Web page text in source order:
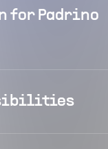
for Padrino